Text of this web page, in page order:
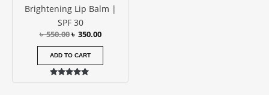
Brightening Lip Balm |
SPF 30
৳550.00৳ 350.00
ADD TO CART
Rated